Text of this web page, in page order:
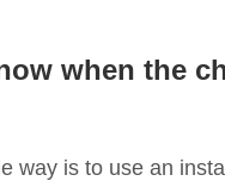
when the
way is to use an